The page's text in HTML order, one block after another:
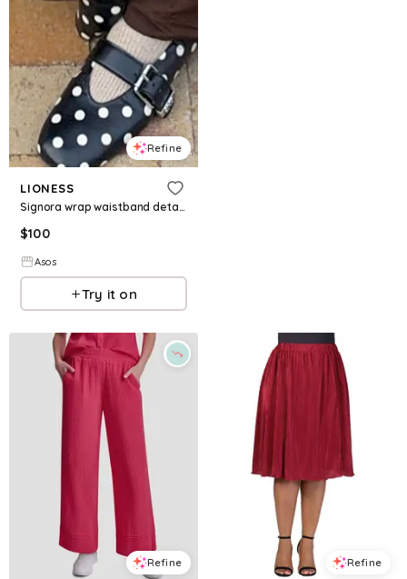
Refine
LIONESS
Signora wrap waistband detail relaxed pants in chocolate
$100
Asos
Try it on
Refine Refine